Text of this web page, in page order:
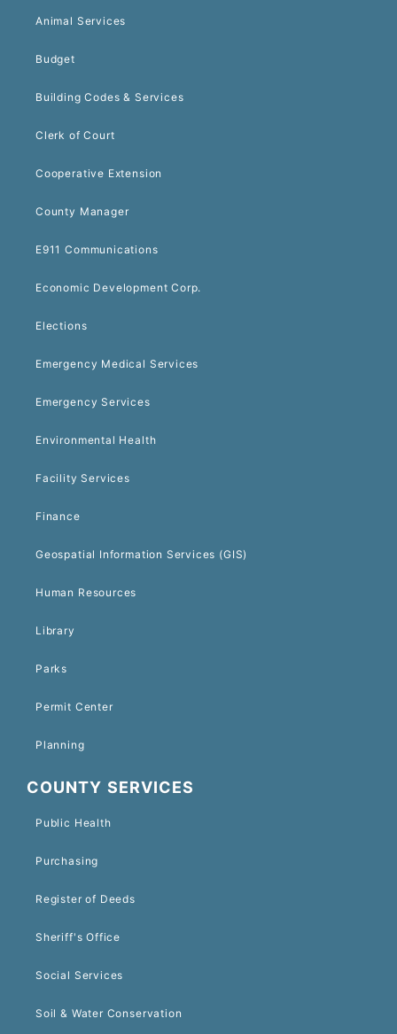
Animal Services
Budget
Building Codes & Services
Clerk of Court
Cooperative Extension
County Manager
E911 Communications
Economic Development Corp.
Elections
Emergency Medical Services
Emergency Services
Environmental Health
Facility Services
Finance
Geospatial Information Services (GIS)
Human Resources
Library
Parks
Permit Center
Planning
COUNTY SERVICES
Public Health
Purchasing
Register of Deeds
Sheriff's Office
Social Services
Soil & Water Conservation